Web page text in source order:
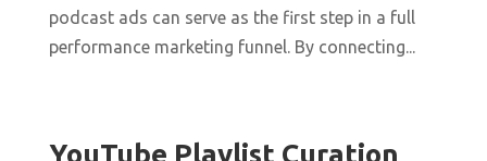
podcast ads can serve as the first step in a full
performance marketing funnel. By connecting...
YouTube Playlist Curation